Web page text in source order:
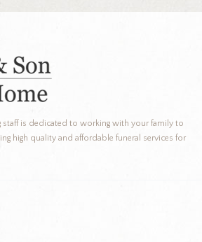
staff is dedicated to working with your family to
high quality and affordable funeral services for